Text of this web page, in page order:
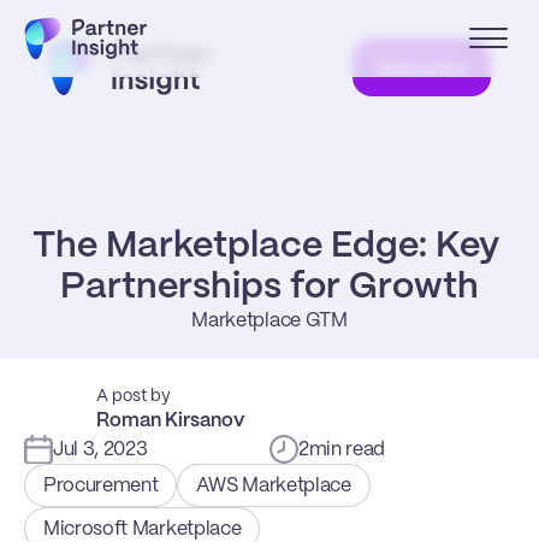
The Marketplace Edge: Key
Partnerships for Growth
Marketplace GTM
A post by
Roman Kirsanov
Jul 3, 2023
2min read
Procurement
AWS Marketplace
Microsoft Marketplace